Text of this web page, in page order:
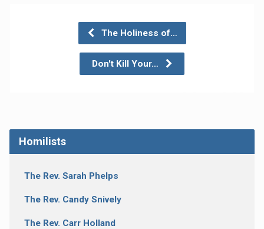
The Holiness of…
Don't Kill Your…
Homilists
The Rev. Sarah Phelps
The Rev. Candy Snively
The Rev. Carr Holland